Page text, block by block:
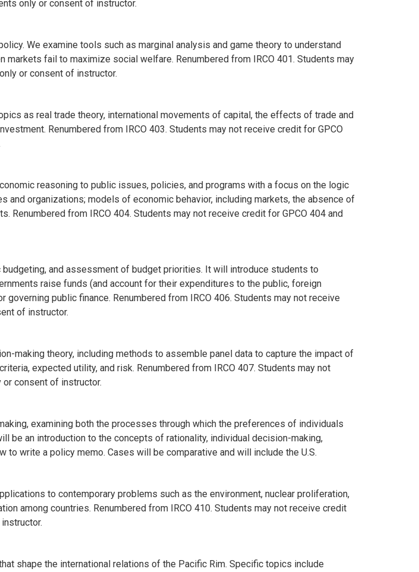
only or consent of instructor.
We examine tools such as marginal analysis and game theory to understand
fail to maximize social welfare. Renumbered from IRCO 401. Students may
or consent of instructor.
as real trade theory, international movements of capital, the effects of trade and
Renumbered from IRCO 403. Students may not receive credit for GPCO
reasoning to public issues, policies, and programs with a focus on the logic
organizations; models of economic behavior, including markets, the absence of
from IRCO 404. Students may not receive credit for GPCO 404 and
and assessment of budget priorities. It will introduce students to
raise funds (and account for their expenditures to the public, foreign
public finance. Renumbered from IRCO 406. Students may not receive
of instructor.
making theory, including methods to assemble panel data to capture the impact of
expected utility, and risk. Renumbered from IRCO 407. Students may not
consent of instructor.
examining both the processes through which the preferences of individuals
be an introduction to the concepts of rationality, individual decision-making,
write a policy memo. Cases will be comparative and will include the U.S.
to contemporary problems such as the environment, nuclear proliferation,
among countries. Renumbered from IRCO 410. Students may not receive credit
shape the international relations of the Pacific Rim. Specific topics include